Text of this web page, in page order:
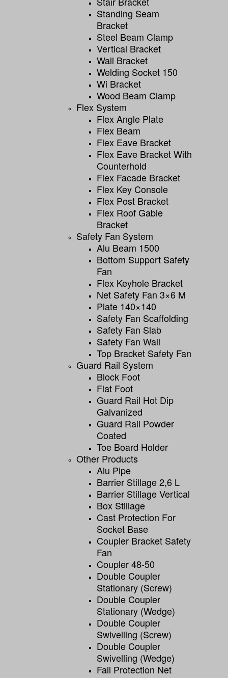
Standing Seam
Bracket
Steel Beam Clamp
Vertical Bracket
Wall Bracket
Welding Socket 150
Wi Bracket
Wood Beam Clamp
Flex System
Flex Angle Plate
Flex Beam
Flex Eave Bracket
Flex Eave Bracket With
Counterhold
Flex Facade Bracket
Flex Key Console
Flex Post Bracket
Flex Roof Gable
Bracket
Safety Fan System
Alu Beam 1500
Bottom Support Safety
Fan
Flex Keyhole Bracket
Net Safety Fan 3×6 M
Plate 140×140
Safety Fan Scaffolding
Safety Fan Slab
Safety Fan Wall
Top Bracket Safety Fan
Guard Rail System
Block Foot
Flat Foot
Guard Rail Hot Dip
Galvanized
Guard Rail Powder
Coated
Toe Board Holder
Other Products
Alu Pipe
Barrier Stillage 2,6 L
Barrier Stillage Vertical
Box Stillage
Cast Protection For
Socket Base
Coupler Bracket Safety
Fan
Coupler 48-50
Double Coupler
Stationary (screw)
Double Coupler
Stationary (wedge)
Double Coupler
Swivelling (screw)
Double Coupler
Swivelling (wedge)
Fall Protection Net